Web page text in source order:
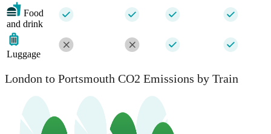
Food
and drink
Luggage
London to Portsmouth CO2 Emissions by Train